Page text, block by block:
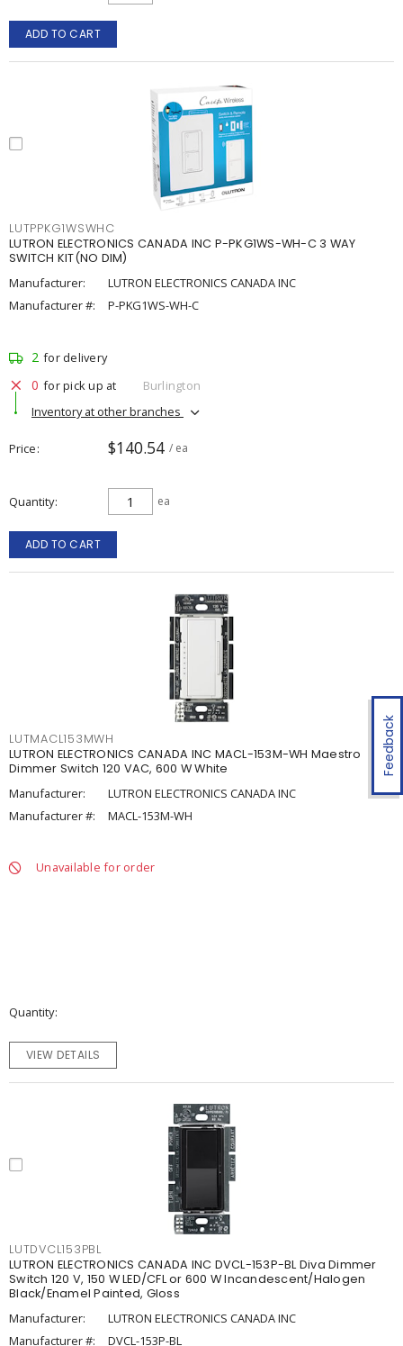
Feedback
ADD TO CART
LUTPPKG1WSWHC
LUTRON ELECTRONICS CANADA INC P-PKG1WS-WH-C 3 WAY
SWITCH KIT(NO DIM)
Manufacturer:
LUTRON ELECTRONICS CANADA INC
Manufacturer #:
P-PKG1WS-WH-C
2 for delivery
0 for pick up at
Burlington
Inventory at other branches
Price $140.54 / ea
Quantity ea
ADD TO CART
LUTMACL153MWH
LUTRON ELECTRONICS CANADA INC MACL-153M-WH Maestro
Dimmer Switch 120 VAC, 600 W White
Manufacturer:
LUTRON ELECTRONICS CANADA INC
Manufacturer #:
MACL-153M-WH
Unavailable for order
Quantity
VIEW DETAILS
LUTDVCL153PBL
LUTRON ELECTRONICS CANADA INC DVCL-153P-BL Diva Dimmer
Switch 120 V, 150 W LED/CFL or 600 W Incandescent/Halogen
Black/Enamel Painted, Gloss
Manufacturer:
LUTRON ELECTRONICS CANADA INC
Manufacturer #:
DVCL-153P-BL